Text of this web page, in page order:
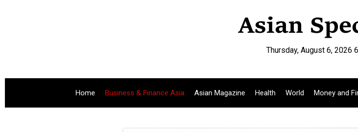
Thursday, August 6, 2026
Home Business & Finance Asia Asian Magazine Health World Money and